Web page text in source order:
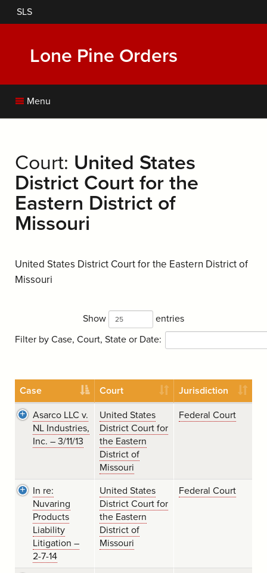
to
content
SLS
Lone Pine Orders
Menu
Court: United States
District Court for the
Eastern District of
Missouri
United States District Court for the Eastern District of
Missouri
Show
entries
Filter by Case, Court, State or Date:
Case Court Jurisdiction
Asarco LLC v.
NL Industries,
Inc. – 3/11/13
United States
District Court for
the Eastern
District of
Missouri
Federal Court
In re:
Nuvaring
Products
Liability
Litigation –
2-7-14
United States
District Court for
the Eastern
District of
Missouri
Federal Court